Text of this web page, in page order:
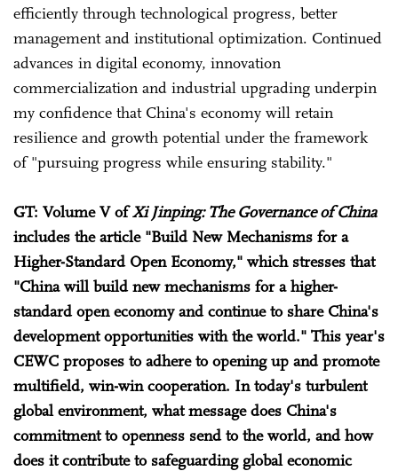
efficiently through technological progress, better
management and institutional optimization. Continued
advances in digital economy, innovation
commercialization and industrial upgrading underpin
my confidence that China's economy will retain
resilience and growth potential under the framework
of "pursuing progress while ensuring stability."
GT: Volume V ofXi Jinping: The Governance of China
includes the article "Build New Mechanisms for a
Higher-Standard Open Economy," which stresses that
"China will build new mechanisms for a higher-
standard open economy and continue to share China's
development opportunities with the world." This year's
CEWC proposes to adhere to opening up and promote
multifield, win-win cooperation. In today's turbulent
global environment, what message does China's
commitment to openness send to the world, and how
does it contribute to safeguarding global economic